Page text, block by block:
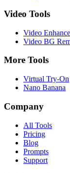
Video Tools
Video
Video BG
More Tools
Virtual Try-On
Nano Banana
Company
All Tools
Pricing
Blog
Prompts
Support